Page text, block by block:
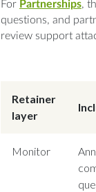
For Partnerships,
questions, and
review support
Retainer
layer
Monitor